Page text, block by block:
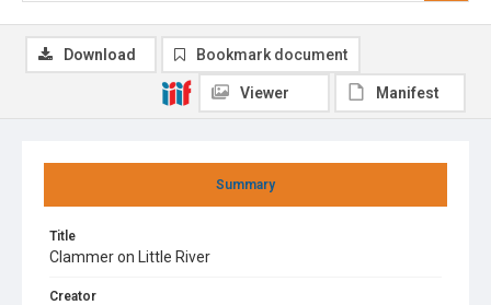
Summary
Title
Clammer on Little River
Creator
Download Bookmark document
Viewer Manifest